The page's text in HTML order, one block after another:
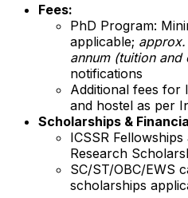
Fees:
PhD Program:
applicable;
annum (tuition and
notifications
Additional fees for
and hostel as per
Scholarships &
ICSSR
Research
SC/ST/OBC/EWS
scholarships